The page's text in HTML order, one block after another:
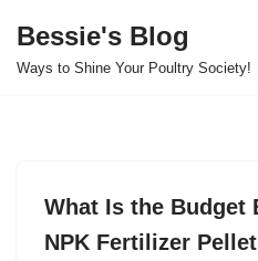
Skip
Bessie's Blog
Ways to Shine Your Poultry Society!
What Is the Budget
NPK Fertilizer